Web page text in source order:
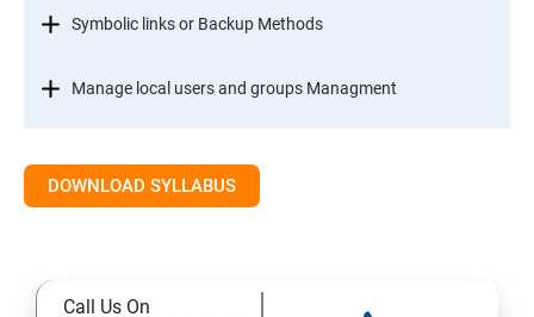
Symbolic links or Backup Methods
Manage local users and groups Managment
DOWNLOAD SYLLABUS
Call Us On